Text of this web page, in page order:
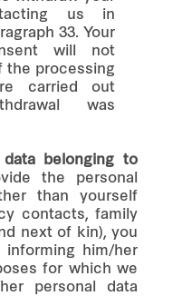
us in
33. Your
will not
the processing
carried out
was
data belonging to
the personal
than yourself
contacts, family
next of kin), you
him/her
for which we
personal data